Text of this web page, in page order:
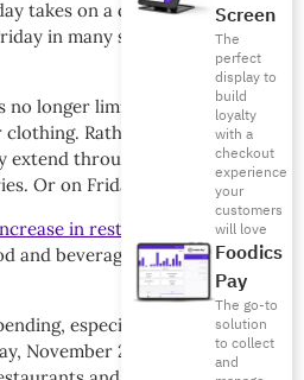
Screen
The
perfect
display to
build
loyalty
with a
checkout
experience
your
customers
will love
Foodics
Pay
The go-to
solution
to collect
and
takes on a different form,
in many sectors, including
longer limited to buying home
Rather, it’s become a
extend throughout the month of
Or on Fridays in November.
in restaurant visits, while
and beverages surges during the
especially aroundWhite
November 28th, 2025, presents